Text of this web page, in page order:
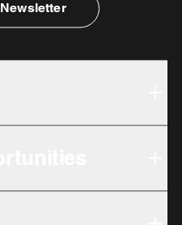
Newsletter